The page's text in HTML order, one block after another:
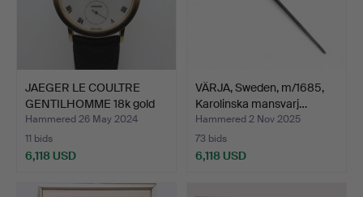
JAEGER LE COULTRE
GENTILHOMME 18k gold
wit…
Hammered 26 May 2024
11 bids
6,118 USD
VÄRJA, Sweden, m/1685,
Karolinska mansvarj…
Hammered 2 Nov 2025
73 bids
6,118 USD